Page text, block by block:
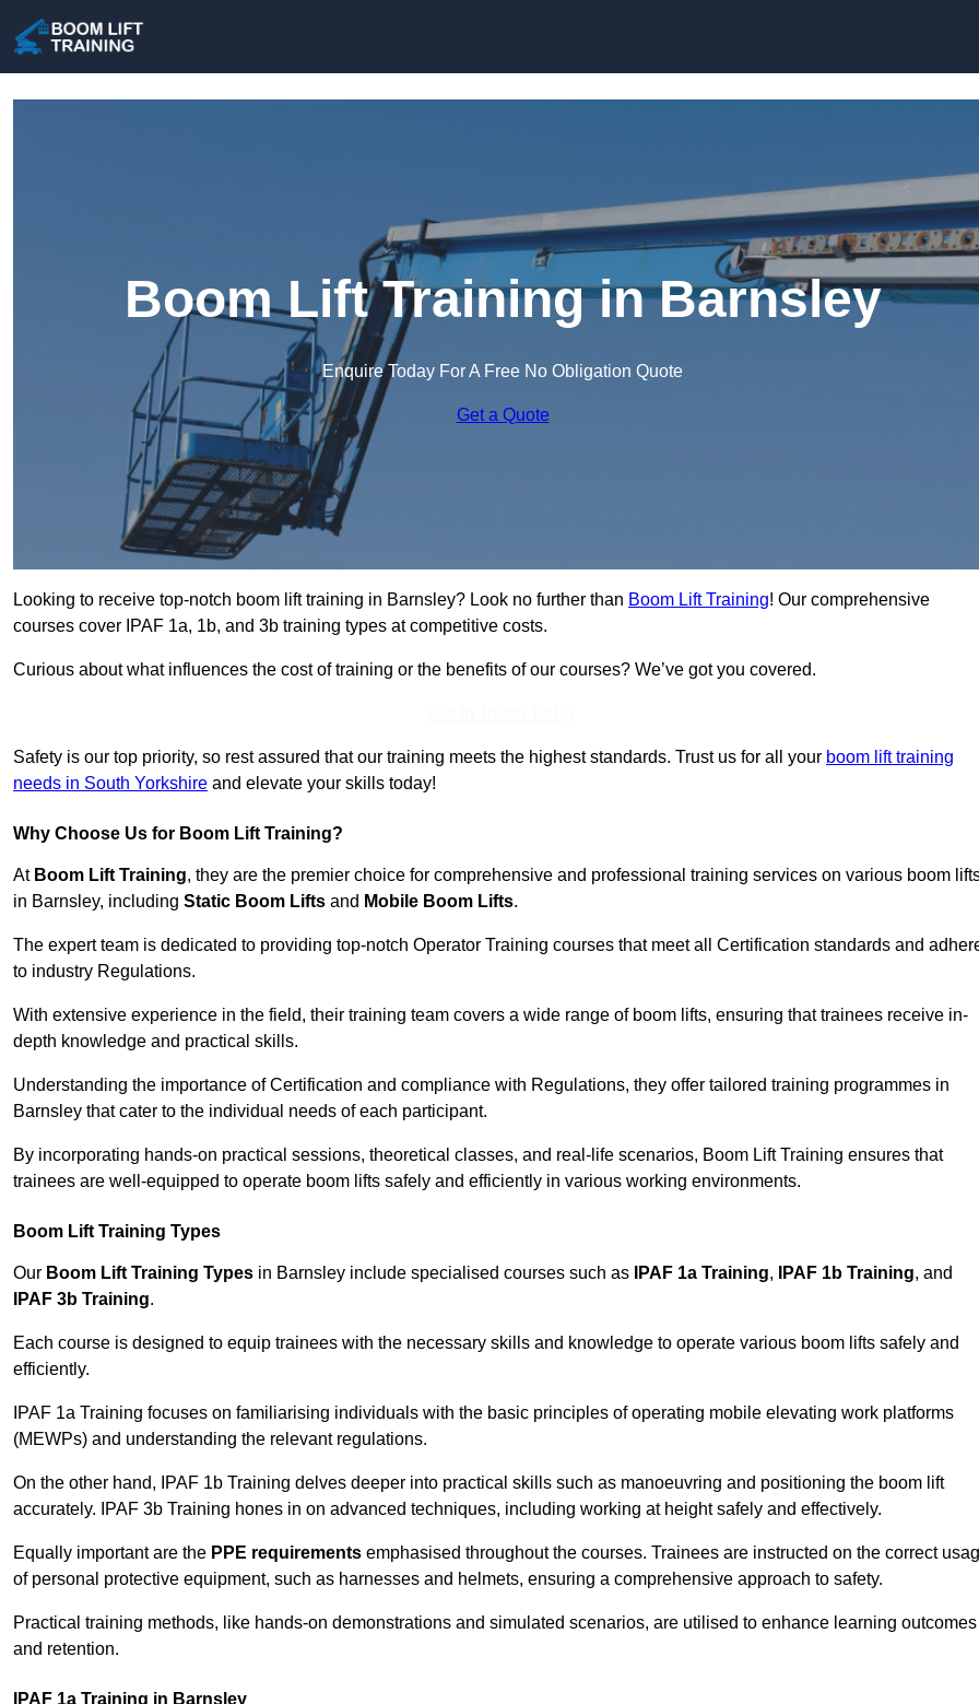
Boom Lift Training in Barnsley
Enquire Today For A Free No Obligation Quote
Get a Quote
Looking to receive top-notch boom lift training in Barnsley? Look no further than Boom Lift Training! Our comprehensive
courses cover IPAF 1a, 1b, and 3b training types at competitive costs.
Curious about what influences the cost of training or the benefits of our courses? We’ve got you covered.
Safety is our top priority, so rest assured that our training meets the highest standards. Trust us for all your boom lift training
needs in South Yorkshire and elevate your skills today!
Why Choose Us for Boom Lift Training?
At Boom Lift Training, they are the premier choice for comprehensive and professional training services on various boom
in Barnsley, including Static Boom Lifts and Mobile Boom Lifts.
The expert team is dedicated to providing top-notch Operator Training courses that meet all Certification standards and
to industry Regulations.
With extensive experience in the field, their training team covers a wide range of boom lifts, ensuring that trainees receive in-
depth knowledge and practical skills.
Understanding the importance of Certification and compliance with Regulations, they offer tailored training programmes in
Barnsley that cater to the individual needs of each participant.
By incorporating hands-on practical sessions, theoretical classes, and real-life scenarios, Boom Lift Training ensures that
trainees are well-equipped to operate boom lifts safely and efficiently in various working environments.
Boom Lift Training Types
Our Boom Lift Training Types in Barnsley include specialised courses such as IPAF 1a Training, IPAF 1b Training, and
IPAF 3b Training.
Each course is designed to equip trainees with the necessary skills and knowledge to operate various boom lifts safely and
efficiently.
IPAF 1a Training focuses on familiarising individuals with the basic principles of operating mobile elevating work platforms
(MEWPs) and understanding the relevant regulations.
On the other hand, IPAF 1b Training delves deeper into practical skills such as manoeuvring and positioning the boom lift
accurately. IPAF 3b Training hones in on advanced techniques, including working at height safely and effectively.
Equally important are the PPE requirements emphasised throughout the courses. Trainees are instructed on the correct
of personal protective equipment, such as harnesses and helmets, ensuring a comprehensive approach to safety.
Practical training methods, like hands-on demonstrations and simulated scenarios, are utilised to enhance learning outcomes
and retention.
IPAF 1a Training in Barnsley